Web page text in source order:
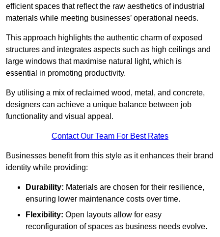
efficient spaces that reflect the raw aesthetics of industrial
materials while meeting businesses’ operational needs.
This approach highlights the authentic charm of exposed
structures and integrates aspects such as high ceilings and
large windows that maximise natural light, which is
essential in promoting productivity.
By utilising a mix of reclaimed wood, metal, and concrete,
designers can achieve a unique balance between job
functionality and visual appeal.
Contact Our Team For Best Rates
Businesses benefit from this style as it enhances their brand
identity while providing:
Durability: Materials are chosen for their resilience,
ensuring lower maintenance costs over time.
Flexibility: Open layouts allow for easy
reconfiguration of spaces as business needs evolve.